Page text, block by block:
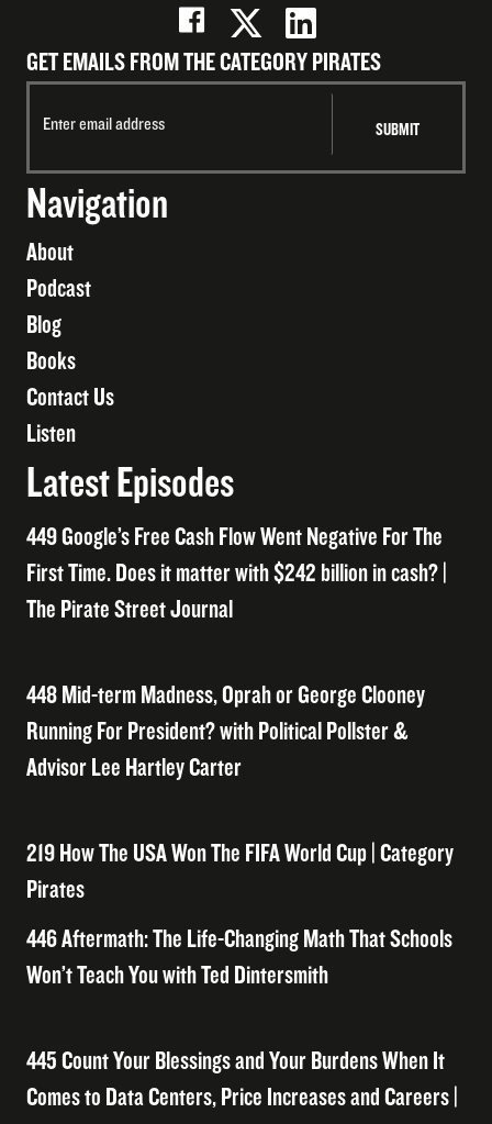
GET EMAILS FROM THE CATEGORY PIRATES
Navigation
About
Podcast
Blog
Books
Contact Us
Listen
Latest Episodes
449 Google’s Free Cash Flow Went Negative For The
First Time. Does it matter with $242 billion in cash? |
The Pirate Street Journal
448 Mid-term Madness, Oprah or George Clooney
Running For President? with Political Pollster &
Advisor Lee Hartley Carter
219 How The USA Won The FIFA World Cup | Category
Pirates
446 Aftermath: The Life-Changing Math That Schools
Won’t Teach You with Ted Dintersmith
445 Count Your Blessings and Your Burdens When It
Comes to Data Centers, Price Increases and Careers |